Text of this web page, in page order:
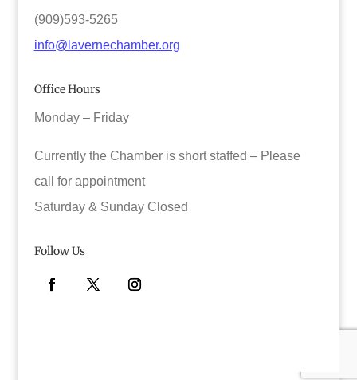
(909)593-5265
info@lavernechamber.org
Office Hours
Monday – Friday
Currently the Chamber is short staffed – Please
call for appointment
Saturday & Sunday Closed
Follow Us